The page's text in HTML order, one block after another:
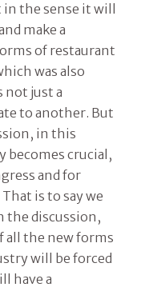
the sense it will
make a
of restaurant
was also
not just a
to another. But
in this
becomes crucial,
and for
That is to say we
the discussion,
all the new forms
will be forced
have a